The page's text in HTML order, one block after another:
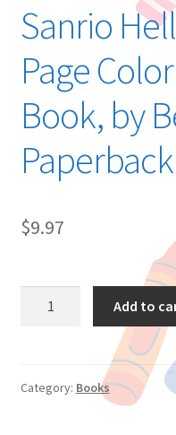
Sanrio
Page
Book, by
Paperback
$9.97
Page
Add to
Category: Books